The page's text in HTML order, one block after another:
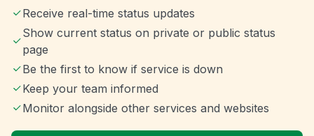
Receive real-time status updates
Show current status on private or public status
page
Be the first to know if service is down
Keep your team informed
Monitor alongside other services and websites